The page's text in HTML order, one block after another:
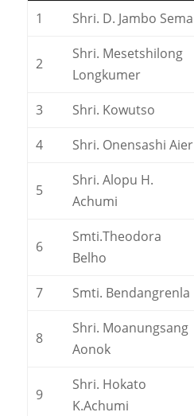
1 Shri. D. Jambo Sema
2
Shri. Mesetshilong
Longkumer
3 Shri. Kowutso
4
Shri. Onensashi Aier
5
Shri. Alopu H.
Achumi
6
Smti.Theodora
Belho
7 Smti. Bendangrenla
8
Shri. Moanungsang
Aonok
9
Shri. Hokato
K.Achumi